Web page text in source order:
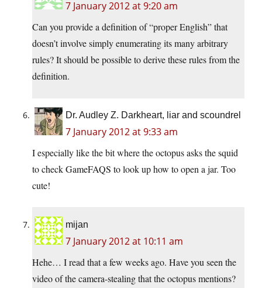
7 January 2012 at 9:20 am
Can you provide a definition of “proper English” that
doesn’t involve simply enumerating its many arbitrary
rules? It should be possible to derive these rules from the
definition.
Dr. Audley Z. Darkheart, liar and scoundrel
7 January 2012 at 9:33 am
I especially like the bit where the octopus asks the squid
to check GameFAQS to look up how to open a jar. Too
cute!
mijan
7 January 2012 at 10:11 am
Hehe… I read that a few weeks ago. Have you seen the
video of the camera-stealing that the octopus mentions?